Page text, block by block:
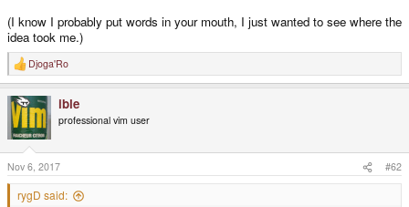
(I know I probably put words in your mouth, I just wanted to see where the
idea took me.)
R
e
c
t
i
o
n
s
:
Djoga'Ro
ible
professional vim user
Nov 6, 2017 #62
rygD said: